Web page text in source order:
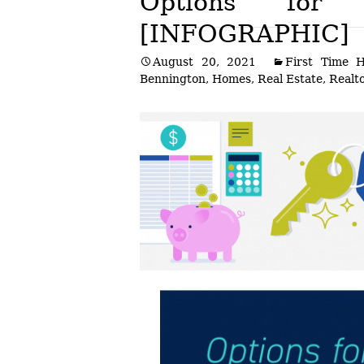
[INFOGRAPHIC]
August 20, 2021 First Time
Bennington, Homes, Real Estate,
Post
navigation